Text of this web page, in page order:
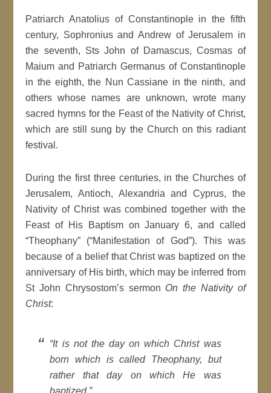
Patriarch Anatolius of Constantinople in the fifth
century, Sophronius and Andrew of Jerusalem in
the seventh, Sts John of Damascus, Cosmas of
Maium and Patriarch Germanus of Constantinople
in the eighth, the Nun Cassiane in the ninth, and
others whose names are unknown, wrote many
sacred hymns for the Feast of the Nativity of Christ,
which are still sung by the Church on this radiant
festival.
During the first three centuries, in the Churches of
Jerusalem, Antioch, Alexandria and Cyprus, the
Nativity of Christ was combined together with the
Feast of His Baptism on January 6, and called
“Theophany” (“Manifestation of God”). This was
because of a belief that Christ was baptized on the
anniversary of His birth, which may be inferred from
St John Chrysostom’s sermon On the Nativity of
Christ:
“It is not the day on which Christ was
born which is called Theophany, but
rather that day on which He was
baptized.”